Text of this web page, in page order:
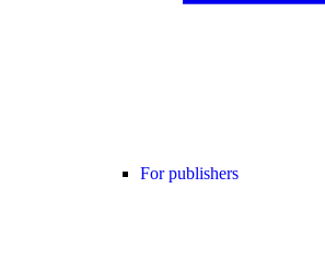
For publishers